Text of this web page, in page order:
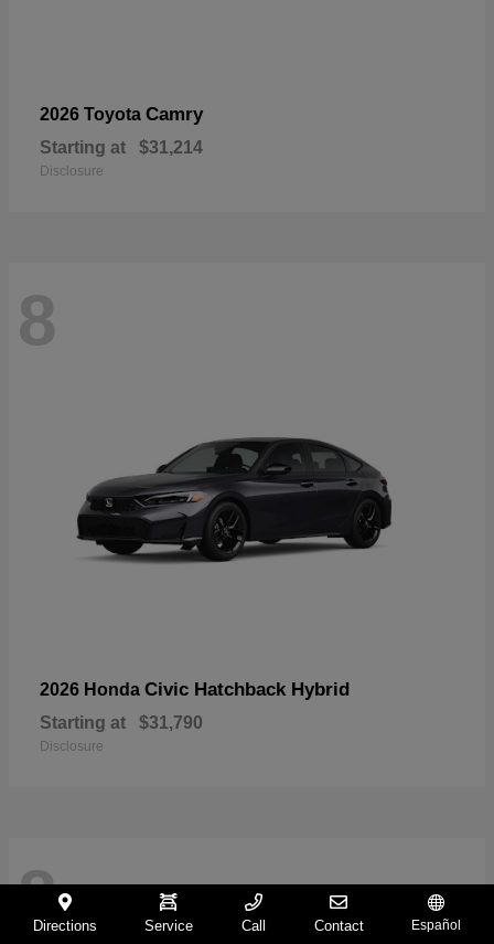
2026 Toyota Camry
Starting at $31,214
Disclosure
8
2026 Honda Civic Hatchback Hybrid
Starting at $31,790
Disclosure
8Directions Service Call Contact Español